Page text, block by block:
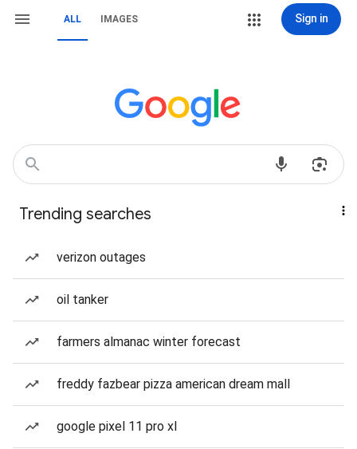
ALL IMAGES Sign in
Trending searches
verizon outages
oil tanker
farmers almanac winter forecast
freddy fazbear pizza american dream mall
google pixel 11 pro xl